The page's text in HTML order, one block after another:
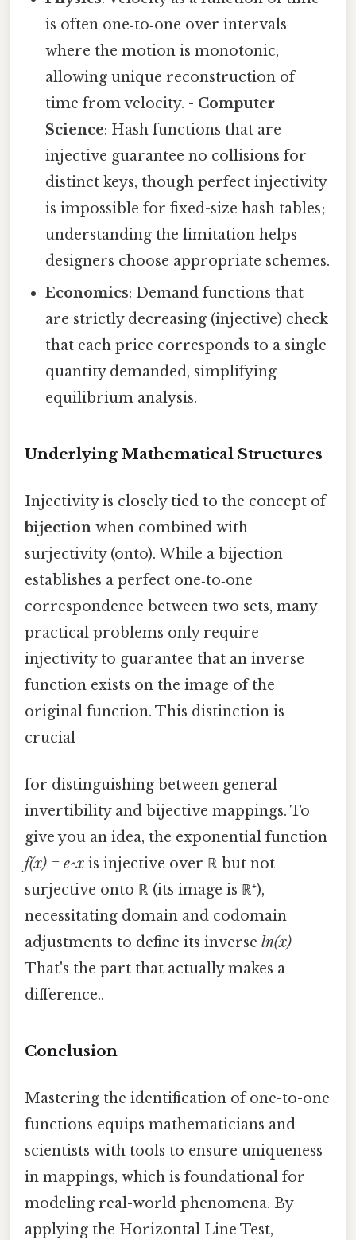
is often one‑to‑one over intervals
where the motion is monotonic,
allowing unique reconstruction of
time from velocity. - Computer
Science: Hash functions that are
injective guarantee no collisions for
distinct keys, though perfect injectivity
is impossible for fixed-size hash tables;
understanding the limitation helps
designers choose appropriate schemes.
Economics: Demand functions that
are strictly decreasing (injective) check
that each price corresponds to a single
quantity demanded, simplifying
equilibrium analysis.
Underlying Mathematical Structures
Injectivity is closely tied to the concept of
bijection when combined with
surjectivity (onto). While a bijection
establishes a perfect one‑to‑one
correspondence between two sets, many
practical problems only require
injectivity to guarantee that an inverse
function exists on the image of the
original function. This distinction is
crucial
for distinguishing between general
invertibility and bijective mappings. To
give you an idea, the exponential function
f(x) = e^x is injective over ℝ but not
surjective onto ℝ (its image is ℝ⁺),
necessitating domain and codomain
adjustments to define its inverse ln(x)
That's the part that actually makes a
difference..
Conclusion
Mastering the identification of one-to-one
functions equips mathematicians and
scientists with tools to ensure uniqueness
in mappings, which is foundational for
modeling real-world phenomena. By
applying the Horizontal Line Test,